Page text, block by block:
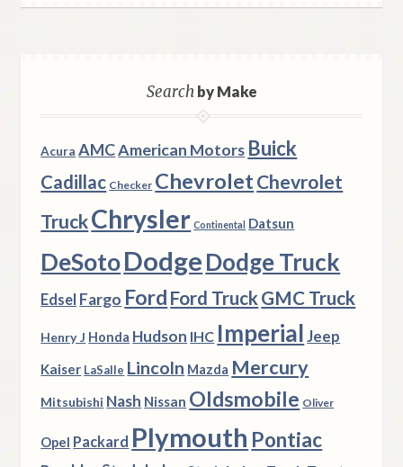
Searchby Make
Acura AMCAmerican Motors Buick
Cadillac Checker ChevroletChevrolet
TruckChrysler Continental Datsun
DeSotoDodgeDodge Truck
Edsel Fargo Ford Ford TruckGMC Truck
Henry J Honda Hudson IHC Imperial Jeep
Kaiser LaSalle Lincoln Mazda Mercury
Mitsubishi Nash Nissan Oldsmobile Oliver
Opel Packard Plymouth Pontiac